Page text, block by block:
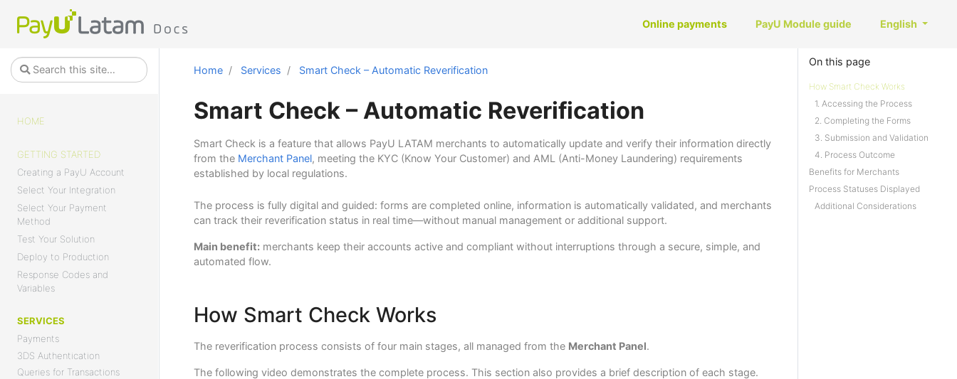
Online payments PayU Module guide English
HOME
GETTING STARTED
Creating a PayU Account
Select Your Integration
Select Your Payment
Method
Test Your Solution
Deploy to Production
Response Codes and
Variables
SERVICES
Payments
3DS Authentication
Queries for Transactions
On this page
How Smart Check Works
1. Accessing the Process
2. Completing the Forms
3. Submission and Validation
4. Process Outcome
Benefits for Merchants
Process Statuses Displayed
Additional Considerations
Home Services Smart Check – Automatic Reverification
Smart Check – Automatic Reverification
Smart Check is a feature that allows PayU LATAM merchants to automatically update and verify their information directly
from the Merchant Panel, meeting the KYC (Know Your Customer) and AML (Anti-Money Laundering) requirements
established by local regulations.
The process is fully digital and guided: forms are completed online, information is automatically validated, and merchants
can track their reverification status in real time—without manual management or additional support.
Main benefit: merchants keep their accounts active and compliant without interruptions through a secure, simple, and
automated flow.
How Smart Check Works
The reverification process consists of four main stages, all managed from the Merchant Panel.
The following video demonstrates the complete process. This section also provides a brief description of each stage.